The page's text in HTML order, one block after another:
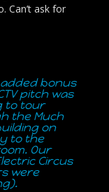
Can’t ask for
bonus
pitch was
to tour
the Much
on
to the
Our
Circus
were